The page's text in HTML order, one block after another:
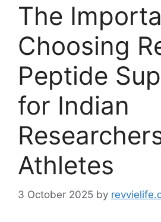
The
Choosing
Peptide
for Indian
Athletes
3 October 2025 by